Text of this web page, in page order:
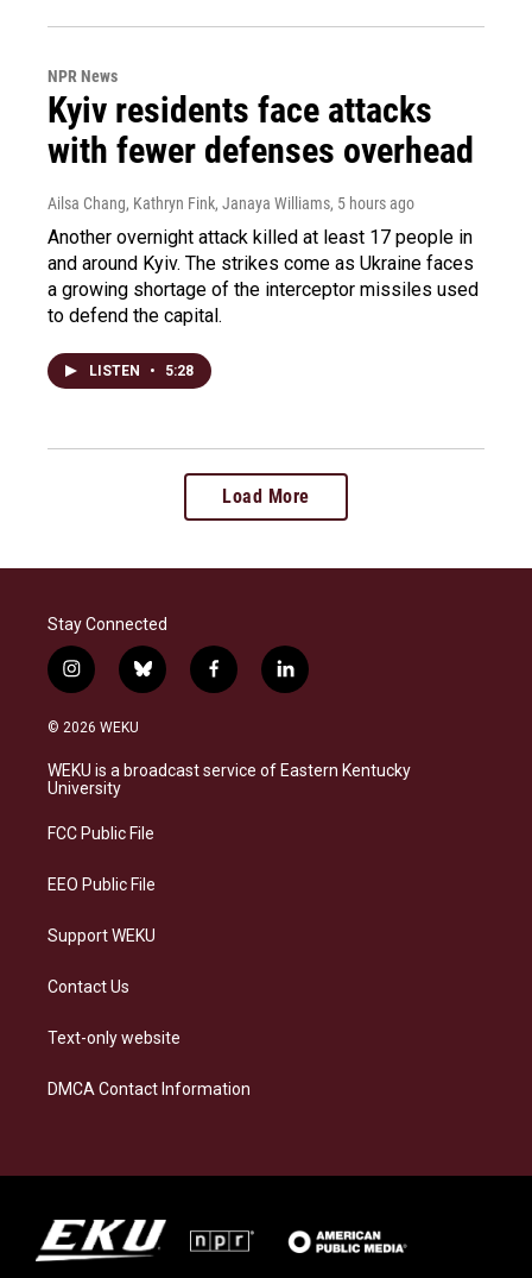
NPR News
Kyiv residents face attacks
with fewer defenses overhead
Ailsa Chang, Kathryn Fink, Janaya Williams, 5 hours ago
Another overnight attack killed at least 17 people in
and around Kyiv. The strikes come as Ukraine faces
a growing shortage of the interceptor missiles used
to defend the capital.
LISTEN • 5:28
Load More
Stay Connected
i
n
s
a
g
a
b
l
s
k
f
a
b
o
l
i
e
d
© 2026 WEKU
WEKU is a broadcast service of Eastern Kentucky
University
FCC Public File
EEO Public File
Support WEKU
Contact Us
Text-only website
DMCA Contact Information